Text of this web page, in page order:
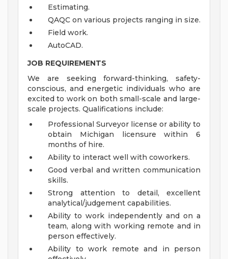
Estimating.
QAQC on various projects ranging in size.
Field work.
AutoCAD.
JOB REQUIREMENTS
We are seeking forward-thinking, safety-
conscious, and energetic individuals who are
excited to work on both small-scale and large-
scale projects. Qualifications include:
Professional Surveyor license or ability to
obtain Michigan licensure within 6
months of hire.
Ability to interact well with coworkers.
Good verbal and written communication
skills.
Strong attention to detail, excellent
analytical/judgement capabilities.
Ability to work independently and on a
team, along with working remote and in
person effectively.
Ability to work remote and in person